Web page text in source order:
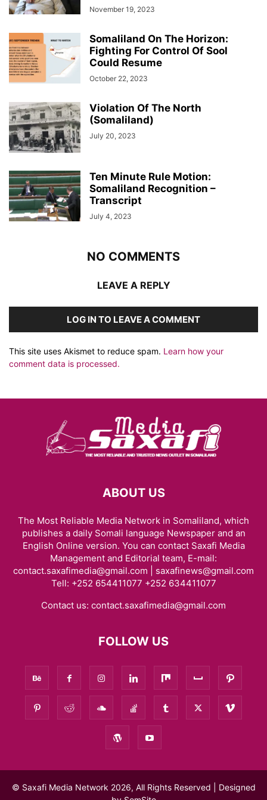
November 19, 2023
Somaliland On The Horizon:
Fighting For Control Of Sool
Could Resume
October 22, 2023
Violation Of The North
(Somaliland)
July 20, 2023
Ten Minute Rule Motion:
Somaliland Recognition –
Transcript
July 4, 2023
NO COMMENTS
LEAVE A REPLY
LOG IN TO LEAVE A COMMENT
This site uses Akismet to reduce spam. Learn how your
comment data is processed.
ABOUT US
The Most Reliable Media Network in Somaliland, which
publishes a daily Somali language Newspaper and an
English Online version. You can contact Saxafi Media
Management and Editorial team, E-mail:
contact.saxafimedia@gmail.com | saxafinews@gmail.com
Tell: +252 654411077 +252 634411077
Contact us: contact.saxafimedia@gmail.com
FOLLOW US
© Saxafi Media Network 2026, All Rights Reserved | Designed